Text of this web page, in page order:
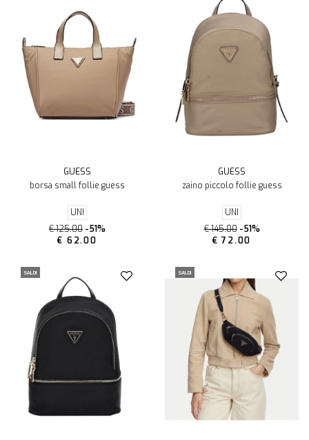
GUESS
borsa small follie guess
UNI
€ 125.00 -51%
€ 62.00
GUESS
zaino piccolo follie guess
UNI
€ 145.00 -51%
€ 72.00
SALDI SALDI